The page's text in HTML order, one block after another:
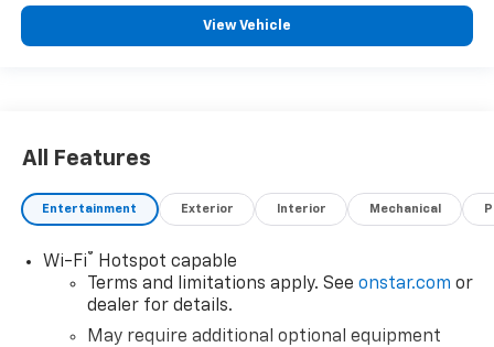
View Vehicle
All Features
Entertainment Exterior Interior Mechanical
Wi-Fi®
Hotspot capable
Terms and limitations apply. See onstar.com or
dealer for details.
May require additional optional equipment